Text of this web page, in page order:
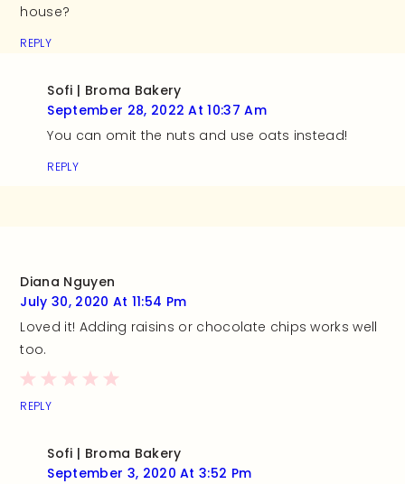
house?
REPLY
Sofi | Broma Bakery
September 28, 2022 At 10:37 Am
You can omit the nuts and use oats instead!
REPLY
Diana Nguyen
July 30, 2020 At 11:54 Pm
Loved it! Adding raisins or chocolate chips works well
too.
REPLY
Sofi | Broma Bakery
September 3, 2020 At 3:52 Pm